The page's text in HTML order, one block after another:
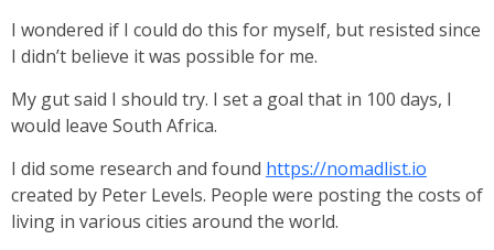
I wondered if I could do this for myself, but resisted since
I didn’t believe it was possible for me.
My gut said I should try. I set a goal that in 100 days, I
would leave South Africa.
I did some research and found https://nomadlist.io
created by Peter Levels. People were posting the costs of
living in various cities around the world.